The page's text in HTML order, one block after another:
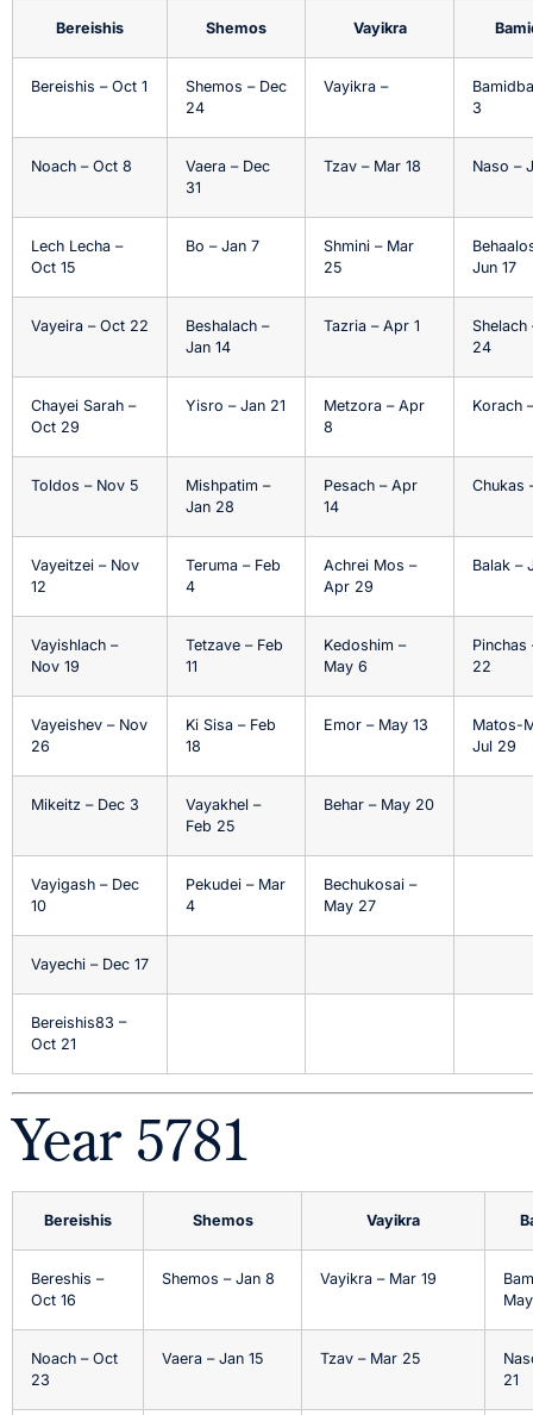
Bereishis Shemos Vayikra
Bereishis – Oct 1
Shemos – Dec
24
Vayikra –
3
Noach – Oct 8
Vaera – Dec
31
Tzav – Mar 18 Naso –
Lech Lecha –
Oct 15
Bo – Jan 7
Shmini – Mar
25
Jun 17
Vayeira – Oct 22
Beshalach –
Jan 14
Tazria – Apr 1
Shelach
24
Chayei Sarah –
Oct 29
Yisro – Jan 21
Metzora – Apr
8
Korach
Toldos – Nov 5
Mishpatim –
Jan 28
Pesach – Apr
14
Chukas
Vayeitzei – Nov
12
Teruma – Feb
4
Achrei Mos –
Apr 29
Balak –
Vayishlach –
Nov 19
Tetzave – Feb
11
Kedoshim –
May 6
Pinchas
22
Vayeishev – Nov
26
Ki Sisa – Feb
18
Emor – May 13
Matos-
Jul 29
Mikeitz – Dec 3
Vayakhel –
Feb 25
Behar – May 20
Vayigash – Dec
10
Pekudei – Mar
4
Bechukosai –
May 27
Vayechi – Dec 17
Bereishis83 –
Oct 21
Year 5781
Bereishis Shemos Vayikra
Bereshis –
Oct 16
Shemos – Jan 8 Vayikra – Mar 19
Noach – Oct
23
Vaera – Jan 15 Tzav – Mar 25
21